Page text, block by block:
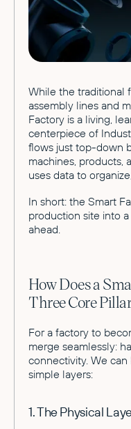
While the traditional
assembly lines and
Factory is a living,
centerpiece of
flows just top-down
machines, products,
uses data to
In short: the Smart
production site into
ahead.
How Does a
Three Core
For a factory to
merge seamlessly:
connectivity. We
simple layers:
1. The Physical